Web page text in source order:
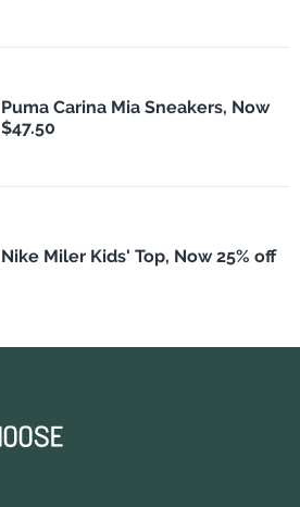
Puma Carina Mia Sneakers, Now
$47.50
Nike Miler Kids' Top, Now 25% off